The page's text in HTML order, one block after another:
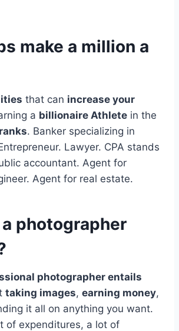
make a million a
that can increase your
a billionaire Athlete in the
. Banker specializing in
Lawyer. CPA stands
accountant. Agent for
Agent for real estate.
photographer
photographer entails
taking images, earning money,
it all on anything you want.
of expenditures, a lot of